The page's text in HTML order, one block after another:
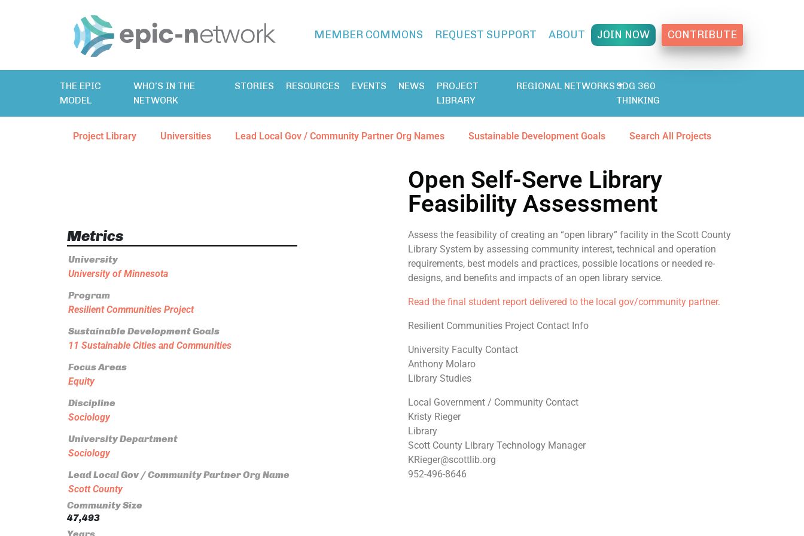
MEMBER COMMONS REQUEST SUPPORT ABOUT JOIN NOW CONTRIBUTE
THE EPIC
MODEL
WHO’S IN THE
NETWORK
STORIES RESOURCES EVENTS NEWS
PROJECT
LIBRARY
REGIONAL NETWORKS SDG 360
THINKING
Project Library Universities Lead Local Gov / Community Partner Org Names Sustainable Development Goals Search All Projects
Open Self-Serve Library
Feasibility Assessment
Metrics
University
University of Minnesota
Program
Resilient Communities Project
Sustainable Development Goals
11 Sustainable Cities and Communities
Focus Areas
Equity
Discipline
Sociology
University Department
Sociology
Lead Local Gov / Community Partner Org Name
Scott County
Community Size
47,493
Years
Assess the feasibility of creating an “open library” facility in the Scott County
Library System by assessing community interest, technical and operation
requirements, best models and practices, possible locations or needed re-
designs, and benefits and impacts of an open library service.
Read the final student report delivered to the local gov/community partner.
Resilient Communities Project Contact Info
University Faculty Contact
Anthony Molaro
Library Studies
Local Government / Community Contact
Kristy Rieger
Library
Scott County Library Technology Manager
KRieger@scottlib.org
952-496-8646